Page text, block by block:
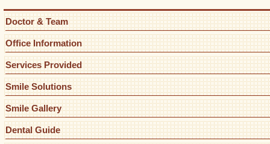
Doctor & Team
Office Information
Services Provided
Smile Solutions
Smile Gallery
Dental Guide